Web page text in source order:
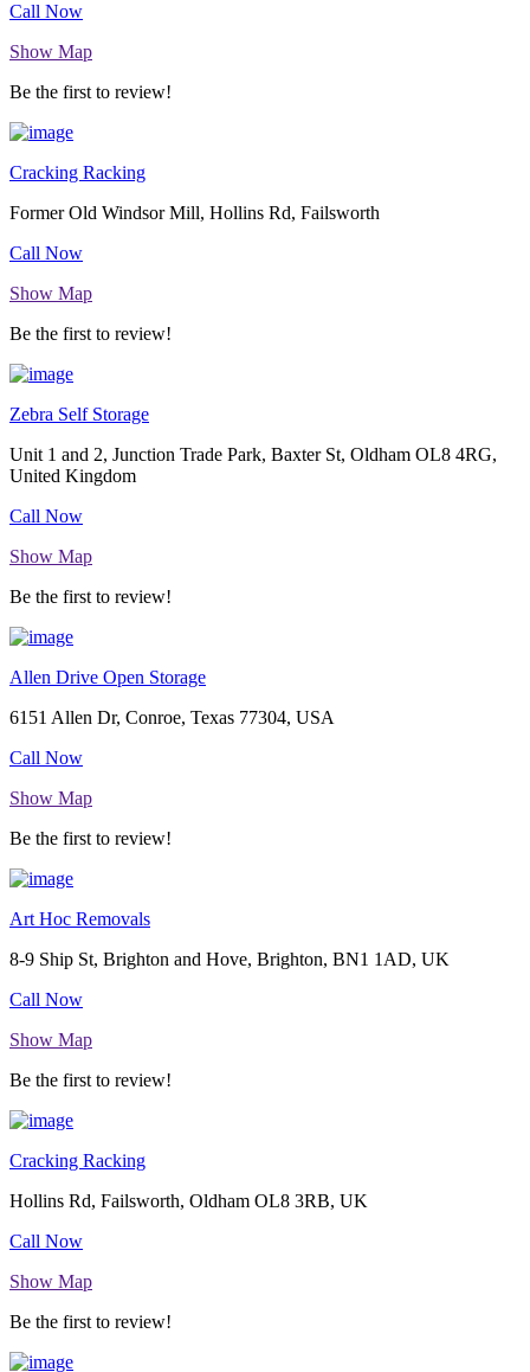
Call Now
Show Map
Be the first to review!
Cracking Racking
Former Old Windsor Mill, Hollins Rd, Failsworth
Call Now
Show Map
Be the first to review!
Zebra Self Storage
Unit 1 and 2, Junction Trade Park, Baxter St, Oldham OL8 4RG,
United Kingdom
Call Now
Show Map
Be the first to review!
Allen Drive Open Storage
6151 Allen Dr, Conroe, Texas 77304, USA
Call Now
Show Map
Be the first to review!
Art Hoc Removals
8-9 Ship St, Brighton and Hove, Brighton, BN1 1AD, UK
Call Now
Show Map
Be the first to review!
Cracking Racking
Hollins Rd, Failsworth, Oldham OL8 3RB, UK
Call Now
Show Map
Be the first to review!